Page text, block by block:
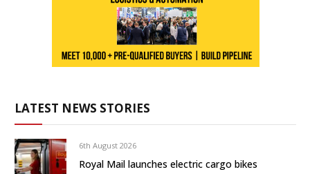
LATEST NEWS STORIES
6th August 2026
Royal Mail launches electric cargo bikes